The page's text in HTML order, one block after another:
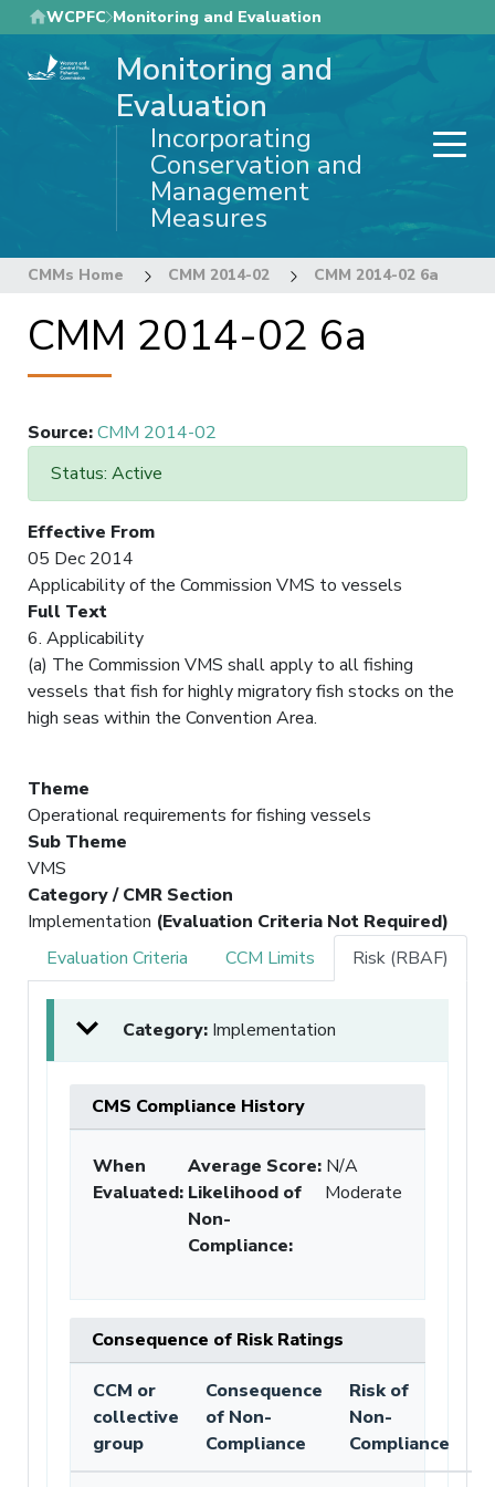
Skip
to
main
WCPFC Monitoring and Evaluation
Monitoring and
Evaluation
Incorporating
Conservation and
Management
Measures
CMMs Home CMM 2014-02 CMM 2014-02 6a
CMM 2014-02 6a
Source:CMM 2014-02
Status: Active
Effective From
05 Dec 2014
Applicability of the Commission VMS to vessels
Full Text
6. Applicability
(a) The Commission VMS shall apply to all fishing
vessels that fish for highly migratory fish stocks on the
high seas within the Convention Area.
Theme
Operational requirements for fishing vessels
Sub Theme
VMS
Category / CMR Section
Implementation (Evaluation Criteria Not Required)
Evaluation Criteria
CCM Limits Risk (RBAF)
Category: Implementation
CMS Compliance History
When
Evaluated:
Average Score: N/A
Likelihood of
Non-
Compliance:
Moderate
Consequence of Risk Ratings
CCM or
collective
group
Consequence
of Non-
Compliance
Risk of
Non-
Compliance